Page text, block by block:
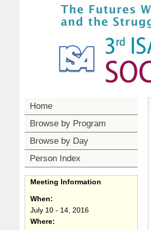
Home
Browse by Program
Browse by Day
Person Index
Meeting Information
When:
July 10 - 14, 2016
Where: